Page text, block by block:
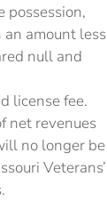
possession,
amount less
null and
license fee.
net revenues
no longer be
Veterans’